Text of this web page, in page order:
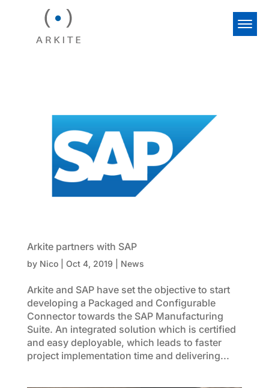
Arkite partners with SAP
by Nico| Oct 4, 2019 News
Arkite and SAP have set the objective to start
developing a Packaged and Configurable
Connector towards the SAP Manufacturing
Suite. An integrated solution which is certified
and easy deployable, which leads to faster
project implementation time and delivering...